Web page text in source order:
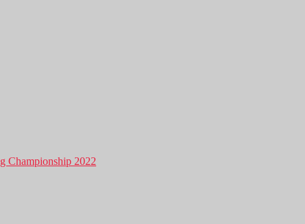
Championship 2022